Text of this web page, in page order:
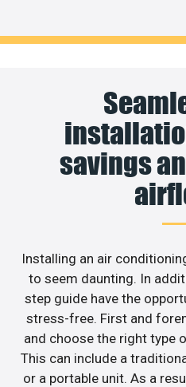
savings
Installing an air
to seem daunting. In
step guide have the
stress-free. First and
and choose the right type
This can include a
or a portable unit. As a